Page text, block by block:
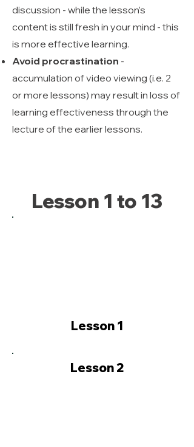
discussion - while the lesson’s
content is still fresh in your mind - this
is more effective learning.
Avoid procrastination -
accumulation of video viewing (i.e. 2
or more lessons) may result in loss of
learning effectiveness through the
lecture of the earlier lessons.
Lesson 1 to 13
Lesson 1
Lesson 2